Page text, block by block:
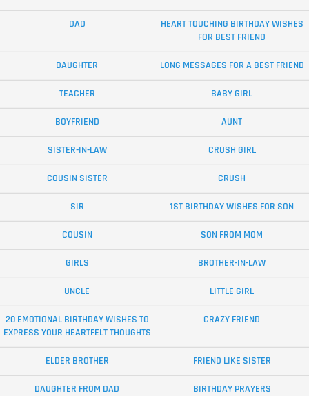
DAD
HEART TOUCHING BIRTHDAY WISHES
FOR BEST FRIEND
DAUGHTER LONG MESSAGES FOR A BEST FRIEND
TEACHER BABY GIRL
BOYFRIEND AUNT
SISTER-IN-LAW CRUSH GIRL
COUSIN SISTER CRUSH
SIR 1ST BIRTHDAY WISHES FOR SON
COUSIN SON FROM MOM
GIRLS BROTHER-IN-LAW
UNCLE LITTLE GIRL
20 EMOTIONAL BIRTHDAY WISHES TO
EXPRESS YOUR HEARTFELT THOUGHTS
CRAZY FRIEND
ELDER BROTHER FRIEND LIKE SISTER
DAUGHTER FROM DAD BIRTHDAY PRAYERS